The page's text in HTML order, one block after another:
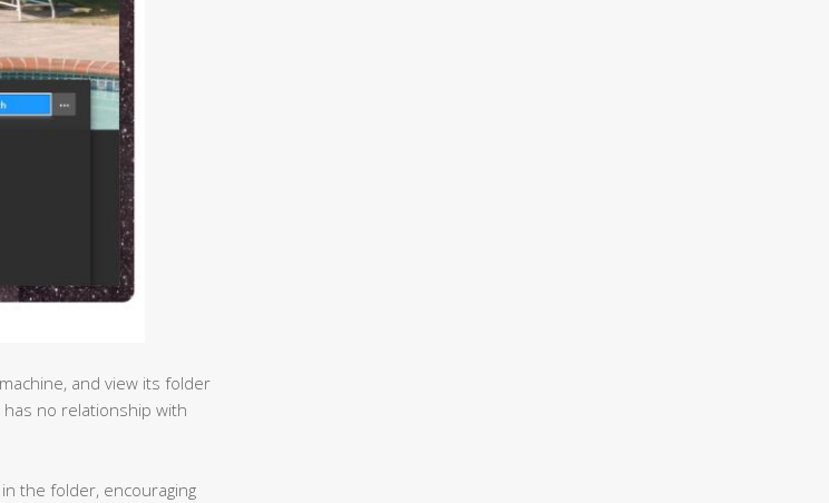
and view its folder
has no relationship with
the folder, encouraging